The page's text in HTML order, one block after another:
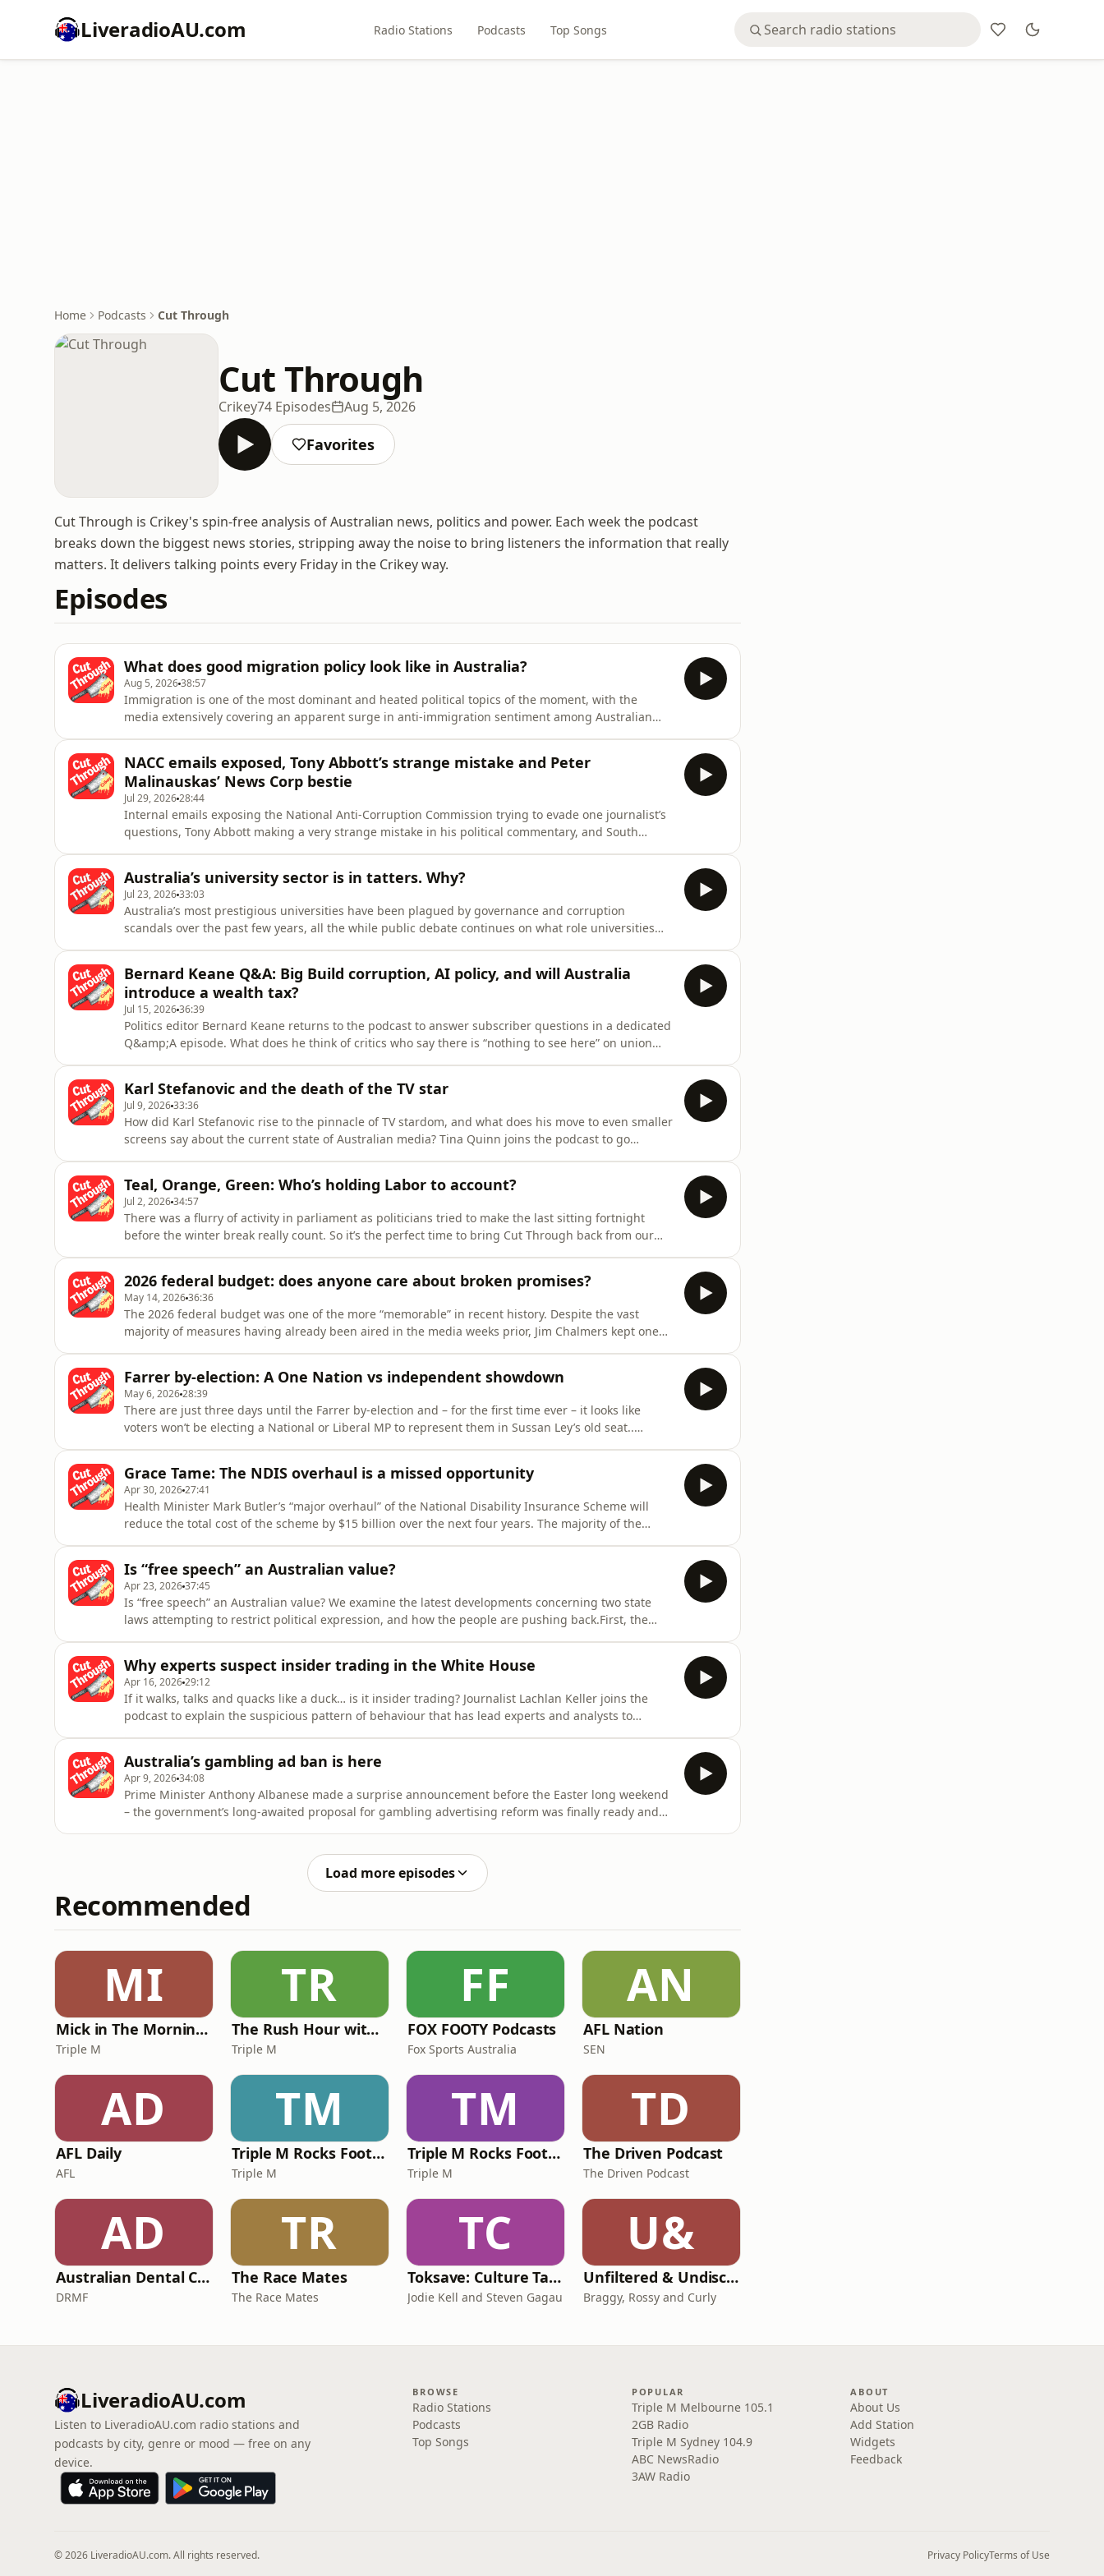
LiveradioAU.com Radio Stations Podcasts Top Songs
Home Podcasts Cut Through
Cut Through
Crikey74 Episodes Aug 5, 2026
Favorites
Cut Through is Crikey's spin-free analysis of Australian news, politics and power. Each week the podcast
breaks down the biggest news stories, stripping away the noise to bring listeners the information that really
matters. It delivers talking points every Friday in the Crikey way.
Episodes
What does good migration policy look like in Australia?
Aug 5, 202638:57
Immigration is one of the most dominant and heated political topics of the moment, with the
media extensively covering an apparent surge in anti-immigration sentiment among Australian
discuss the role of imm
NACC emails exposed, Tony Abbott’s strange mistake and Peter
Malinauskas’ News Corp bestie
Jul 29, 202628:44
Internal emails exposing the National Anti-Corruption Commission trying to evade one journalist’s
questions, Tony Abbott making a very strange mistake in his political commentary, and South
illuminating and absurd items fr
Australia’s university sector is in tatters. Why?
Jul 23, 202633:03
Australia’s most prestigious universities have been plagued by governance and corruption
scandals over the past few years, all the while public debate continues on what role universities
of Wollongong,
Bernard Keane Q&A: Big Build corruption, AI policy, and will Australia
introduce a wealth tax?
Jul 15, 202636:39
Politics editor Bernard Keane returns to the podcast to answer subscriber questions in a dedicated
Q&amp;A episode. What does he think of critics who say there is “nothing to see here” on union
advocated by t
Karl Stefanovic and the death of the TV star
Jul 9, 202633:36
How did Karl Stefanovic rise to the pinnacle of TV stardom, and what does his move to even smaller
screens say about the current state of Australian media? Tina Quinn joins the podcast to go
about how he real
Teal, Orange, Green: Who’s holding Labor to account?
Jul 2, 202634:57
There was a flurry of activity in parliament as politicians tried to make the last sitting fortnight
before the winter break really count. So it’s the perfect time to bring Cut Through back from our
2026 federal budget: does anyone care about broken promises?
May 14, 202636:36
The 2026 federal budget was one of the more “memorable” in recent history. Despite the vast
majority of measures having already been aired in the media weeks prior, Jim Chalmers kept one
about “broken promises”
Farrer by-election: A One Nation vs independent showdown
May 6, 202628:39
There are just three days until the Farrer by-election and – for the first time ever – it looks like
voters won’t be electing a National or Liberal MP to represent them in Sussan Ley’s old seat..
help you follo
Grace Tame: The NDIS overhaul is a missed opportunity
Apr 30, 202627:41
Health Minister Mark Butler’s “major overhaul” of the National Disability Insurance Scheme will
reduce the total cost of the scheme by $15 billion over the next four years. The majority of the
justific
Is “free speech” an Australian value?
Apr 23, 202637:45
Is “free speech” an Australian value? We examine the latest developments concerning two state
laws attempting to restrict political expression, and how the people are pushing back.First, the
founder Isabelle Rei
Why experts suspect insider trading in the White House
Apr 16, 202629:12
If it walks, talks and quacks like a duck… is it insider trading? Journalist Lachlan Keller joins the
podcast to explain the suspicious pattern of behaviour that has lead experts and analysts to
Trump announce
Australia’s gambling ad ban is here
Apr 9, 202634:08
Prime Minister Anthony Albanese made a surprise announcement before the Easter long weekend
– the government’s long-awaited proposal for gambling advertising reform was finally ready and
Load more episodes
Recommended
MI
Mick in The Morning with Roo, Titus and Rosie
Triple M
TR
The Rush Hour with JB & Billy
Triple M
FF
FOX FOOTY Podcasts
Fox Sports Australia
AN
AFL Nation
SEN
AD
AFL Daily
AFL
TM
Triple M Rocks Footy NRL
Triple M
TM
Triple M Rocks Footy AFL
Triple M
TD
The Driven Podcast
The Driven Podcast
AD
Australian Dental Council Exam Prep Podcast
DRMF
TR
The Race Mates
The Race Mates
TC
Toksave: Culture Talks
Jodie Kell and Steven Gagau
U&
Unfiltered & Undiscovered
Braggy, Rossy and Curly
LiveradioAU.com
Listen to LiveradioAU.com radio stations and
podcasts by city, genre or mood — free on any
device.
BROWSE
Radio Stations
Podcasts
Top Songs
POPULAR
Triple M Melbourne 105.1
2GB Radio
Triple M Sydney 104.9
ABC NewsRadio
3AW Radio
ABOUT
About Us
Add Station
Widgets
Feedback
© 2026 LiveradioAU.com. All rights reserved. Privacy PolicyTerms of Use